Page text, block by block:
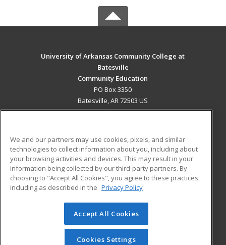
University of Arkansas Community College at
Batesville
Community Education
PO Box 3350
Batesville, AR 72503 US
ADDITIONAL RESOURCES
Military
Financial Assistance
Help
Student Blog
© 2026 ed2go, a division of Cengage Learning. All rights
reserved. The material on this site cannot be reproduced or
redistributed unless you have obtained prior written
We and our partners may use cookies, pixels, and similar
technologies to collect information about you, including about
your browsing activities and devices. This may result in your
information being collected by our third-party partners. By
choosing to "Accept All Cookies", you agree to these practices,
including as described in the Privacy Policy
Accept All Cookies
Cookies Settings